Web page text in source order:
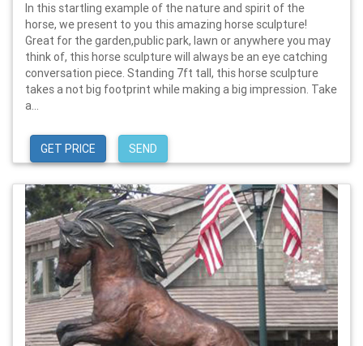
In this startling example of the nature and spirit of the
horse, we present to you this amazing horse sculpture!
Great for the garden,public park, lawn or anywhere you may
think of, this horse sculpture will always be an eye catching
conversation piece. Standing 7ft tall, this horse sculpture
takes a not big footprint while making a big impression. Take
a...
GET PRICE SEND